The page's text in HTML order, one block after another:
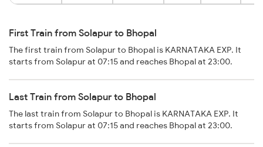
First Train from Solapur to Bhopal
The first train from Solapur to Bhopal is KARNATAKA EXP. It
starts from Solapur at 07:15 and reaches Bhopal at 23:00.
Last Train from Solapur to Bhopal
The last train from Solapur to Bhopal is KARNATAKA EXP. It
starts from Solapur at 07:15 and reaches Bhopal at 23:00.